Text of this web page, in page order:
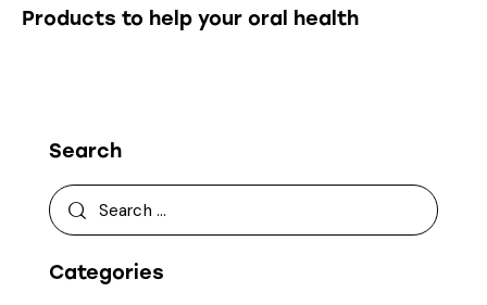
Products to help your oral health
Search
Categories